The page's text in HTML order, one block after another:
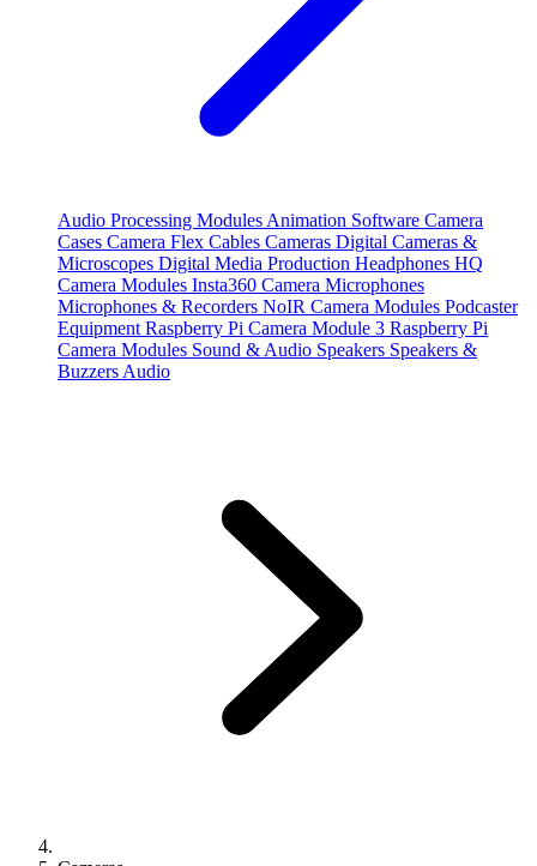
Audio Processing Modules Animation Software Camera
Cases Camera Flex Cables Cameras Digital Cameras &
Microscopes Digital Media Production Headphones HQ
Camera Modules Insta360 Camera Microphones
Microphones & Recorders NoIR Camera Modules Podcaster
Equipment Raspberry Pi Camera Module 3 Raspberry Pi
Camera Modules Sound & Audio Speakers Speakers &
Buzzers Audio